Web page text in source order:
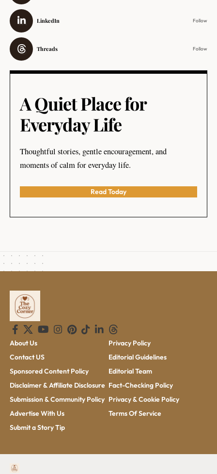
LinkedIn Follow
Threads Follow
A Quiet Place for
Everyday Life
Thoughtful stories, gentle encouragement, and
moments of calm for everyday life.
Read Today
About Us
Contact US
Sponsored Content Policy
Disclaimer & Affiliate Disclosure
Submission & Community Policy
Advertise With Us
Submit a Story Tip
Privacy Policy
Editorial Guidelines
Editorial Team
Fact-Checking Policy
Privacy & Cookie Policy
Terms Of Service